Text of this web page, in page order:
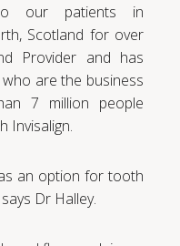
our patients in
Scotland for over
Provider and has
are the business
7 million people
Invisalign.
an option for tooth
Dr Halley.